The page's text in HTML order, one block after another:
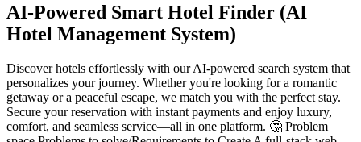
AI-Powered Smart Hotel Finder (AI
Hotel Management System)
Discover hotels effortlessly with our AI-powered search system that personalizes your journey. Whether you're looking for a romantic getaway or a peaceful escape, we match you with the perfect stay. Secure your reservation with instant payments and enjoy luxury, comfort, and seamless service—all in one platform. 🤔 Problem space Problems to solve/Requirements to Create A full-stack web application built on MERN stack. Uers can quickly find hotels that match their feelings using AI. I have used LangChain for the RAG pipeline. hotels Booking, payment and a significant number of features have been provided to both users and admins. Since Redux is used for both synchronous and asynchronous state management, there is the ability to perform these tasks quickly. 👉 Problem: Application[Slower , Less user-friendly , Less scalable] Using useEffect , axios , and dispatch together introduces several issues: Repetitive Code : You write similar logic repeatedly for each API call. Boilerplate Overhead : Handling loading, success, and error states manually. Complex State Management : You must manage Redux slices, async thunks, and lifecycle events separately. Manual Caching : No built-in support for caching or re-fetching. This pattern becomes harder to maintain as your app scales. Current solution RTK Query RTK Query is a powerful data fetching and caching tool included in Redux Toolkit. Why RTK Query? Built-in caching and re-fetching – no manual logic needed. Auto refetch on window focus or background updates. Automatic loading/error state handling. Mutations and optimistic updates with simple syntax. Less code, more features compared to axios + useEffect . How do we know it is a problem Performance Metrics Increased API call frequency due to lack of caching. Higher bounce rate on pages with manual filtering. Long Time to Interactive (TTI) due to repeated axios + useEffect calls. User Feedback Users report difficulty finding relevant results unless they type exact keywords. Complaints about needing to apply too many filters manually. Feedback shows frustration with slow or outdated data on page refresh 👉Problem : Poor User Experience Because the system only matches exact words: Users struggle to find what they’re looking for They must try many word combinations manually Need to apply multiple filters just to narrow results Get “No results” even when suitable options exist (but use different wording) Real Example: User search: “Romantic getaway with a mountain view” Normal search fails if: Hotel listing uses “honeymoon cottage in the hills” Because “romantic”, “getaway”, or “mountain view” don't match exactly Current solution Add the AI Search How do we know it is a problem User Feedback Users often report not finding relevant results unless they use very specific keywords. Complaints like: “I typed ‘calm place by the lake’ but nothing showed up.” “Too many filters. I just want to explain what I need in one sentence.” Users prefer natural language input and expect results that match their intent , not just exact words. Why solve these problems? (Highly Optional) [Summarize why it is important to address these problems, and why it should be done now.] Reason1: User Expectations Are Evolving Modern users expect applications to behave like intelligent assistants , not simple search boxes. Natural language queries, instant results, and personalization are becoming standard UX Reason2: Reduces Developer Burden Solutions like RTK Query and Clerk reduce boilerplate, simplify state management, and improve scalability. Saves development time and avoids rewriting custom logic for every new feature. User Satisfaction Matrix Feature Without Solution With AI + RTK Query Search Result Accuracy ❌ Low ✅ High (semantic match) Time to Find Relevant Info ❌ Long ✅ Short User Satisfaction 😕 Frustrated 😄 Smooth & smart Developer Maintenance Effort ❌ High ✅ Low Conversion Rate ❌ Lower ✅ Higher Goals Company objective 🎯 To develop an intelligent, user-centric hotel booking platform that leverages the power of AI and modern full-stack technologies to simplify travel decisions. The system aims to provide emotion-aware hotel recommendations , seamless booking and payment workflows , and real-time admin control , delivering an experience that is faster, smarter, and more personalized than traditional booking platforms. Project goals Integrated an AI-powered semantic search system using LangChain to allow users to find hotels based on mood, intent, or natural language queries. Built a full-stack MERN architecture with role-based access, enabling separate user and admin functionalities for scalable system control. Implemented Redux Toolkit (RTK + RTK Query) for efficient and predictable state management across booking, search, and user interaction flows. Developed a secure authentication system using Clerk , providing smooth sign-in, sign-up, and user session handling. Designed and deployed a responsive, mobile-first UI using Tailwind CSS and React , ensuring accessibility and performance across all devices. Enabled payment integration and real-time booking confirmation with intuitive flow and smart error handling.(Stripe) Used LangChain's RAG pipeline to dynamically retrieve and generate hotel-related information from external or custom knowledge bases. User Stories User Type: Visitor (Guest User / Traveler) The Visitor is someone exploring the platform to discover hotels that match their mood, location preferences, or travel plans. They may not know exactly what they're looking for, so they expect smart recommendations and a smooth browsing experience. Goals: Discover hotels that align with personal preferences or emotions (e.g., relaxing, romantic, adventurous). Easily book a hotel with secure payment. Access a seamless and responsive UI on both mobile and desktop. Needs: AI-powered search that understands natural language queries. Filtering options (location, rating, price, amenities). Fast-loading pages and minimal steps to complete booking. Other characteristics: May not be tech-savvy; prefers intuitive and modern UI. Uses mobile devices frequently to browse and book. User Type: Admin The Admin is responsible for managing hotel listings, bookings, user data, and overseeing platform operations. They need control over both content and user activity. Goals: Add, update, or delete hotel listings. Monitor and manage all bookings and payments. View real-time activity and system statistics. Needs: A dedicated admin dashboard with CRUD functionality. Secure authentication and role-based access control. Notification system for new bookings or user actions. Other characteristics: Requires high-level visibility of platform usage. Prioritizes data accuracy, consistency, and security. 🌟 Design space UI Design The UI is designed with a user-first mindset , ensuring that both guest users and admins can navigate, search, and interact with the platform smoothly. The interface is built using Tailwind CSS, ShadCN UI and React , following a responsive and mobile-first approach . Core Principles: Minimalist & clean layout to reduce cognitive load Consistent components using modular design (e.g., buttons, cards, modals) Clear visual hierarchy using size, spacing, and color ShadCN component ecosystem (if applicable) for reusable design patterns Low-fidelity Wireframe Design Concept The concept behind the wireframe is to deliver a simple and intuitive hotel search and booking experience , supported by AI-powered discovery . Key design ideas include: A clean home screen with an AI-enhanced search bar Card-based hotel listings for easy browsing A responsive layout that adapts to mobile and desktop Clear booking flow with minimal steps Admin dashboard with sidebar navigation and action cards Wireframe Home Page Wireframe Hotel Listing component Wireframe. Hotel Page Wireframe. Complete page Wireframe. Development Phase Technology Stack Selection Frontend - React.js with RTK Query Why React.js? Component-Based Architecture : Enables reusable UI components, making the frontend modular and maintainable. Efficient UI Updates : Uses a virtual DOM for faster rendering and smooth user interactions. Rich Ecosystem : Vast library support and active community ensure continued improvements. Why RTK Query for Data Fetching? Auto Data Invalidation Keeps UI in sync with backend by auto-invalidating and refetching related data after mutations. Cleaner State Management Keeps your Redux slices lean. You don't need to manage loading/error/success manually. Declarative & Minimal Code You define endpoints, and it generates hooks like useGetPostsQuery() . No need for useEffect , axios , dispatch , or createAsyncThunk boilerplate. Backend - Node.js , Express and TypeScript Node.js – A fast, scalable JavaScript runtime used to build high-performance server-side applications. Express.js – A lightweight and flexible web framework for handling routing, middleware, and HTTP requests with ease. TypeScript – Adds static typing to JavaScript, improving code reliability, maintainability, and developer productivity through powerful tooling and IDE support. AI Integration - OpenAI GPT-4o . Semantic search and intelligent filtering (via RAG pipelines or embedding-based matching). Scalability : GPT-4o handles multiple concurrent interactions, which is essential for a high-traffic hotel booking platform with many users seeking real-time recommendations. User Authentication - Clerk Authentication Why Use Clerk for Authentication? All-in-One Authentication Handles sign up, sign in, multi-factor auth (MFA), social logins, email/password , and more — all out of the box. User Management Dashboard Comes with an admin dashboard to manage users, roles, and sessions without writing custom code. Developer-Friendly APIs Easy to integrate with React, Next